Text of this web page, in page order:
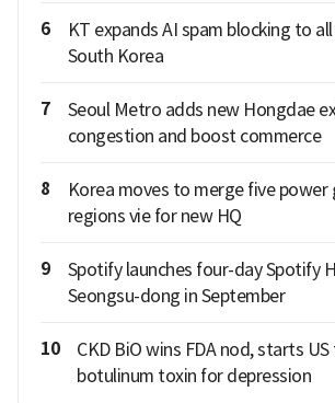
6
KT expands AI spam blocking to
South Korea
7
Seoul Metro adds new Hongdae
congestion and boost commerce
8
Korea moves to merge five power
regions vie for new HQ
9
Spotify launches four-day Spotify
Seongsu-dong in September
10
CKD BiO wins FDA nod, starts
botulinum toxin for depression